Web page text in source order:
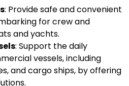
: Provide safe and convenient
for crew and
and yachts.
: Support the daily
vessels, including
and cargo ships, by offering